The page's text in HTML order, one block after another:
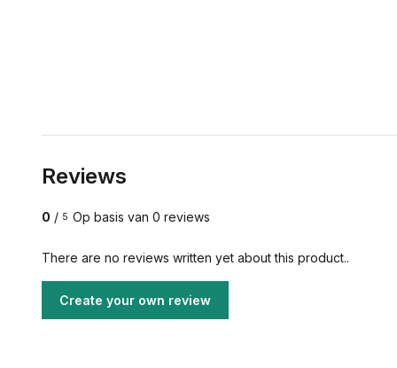
Reviews
0 / 5 Op basis van 0 reviews
There are no reviews written yet about this product..
Create your own review